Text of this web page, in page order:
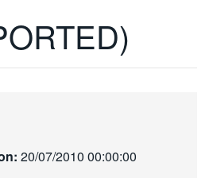
20/07/2010 00:00:00